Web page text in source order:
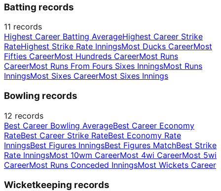
Batting records
11 records
Highest Career Batting AverageHighest Career Strike
RateHighest Strike Rate InningsMost Ducks CareerMost
Fifties CareerMost Hundreds CareerMost Runs
CareerMost Runs From Fours Sixes InningsMost Runs
InningsMost Sixes CareerMost Sixes Innings
Bowling records
12 records
Best Career Bowling AverageBest Career Economy
RateBest Career Strike RateBest Economy Rate
InningsBest Figures InningsBest Figures MatchBest Strike
Rate InningsMost 10wm CareerMost 4wi CareerMost 5wi
CareerMost Runs Conceded InningsMost Wickets Career
Wicketkeeping records